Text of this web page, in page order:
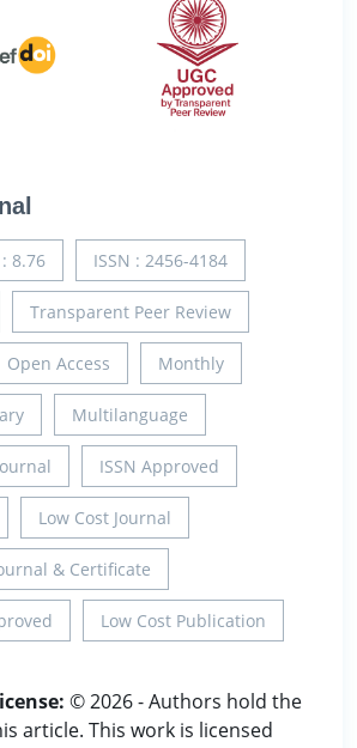
8.76 ISSN : 2456-4184
Transparent Peer Review
Open Access Monthly
Multilanguage
ISSN Approved
Low Cost Journal
& Certificate
Low Cost Publication
© 2026 - Authors hold the
article. This work is licensed